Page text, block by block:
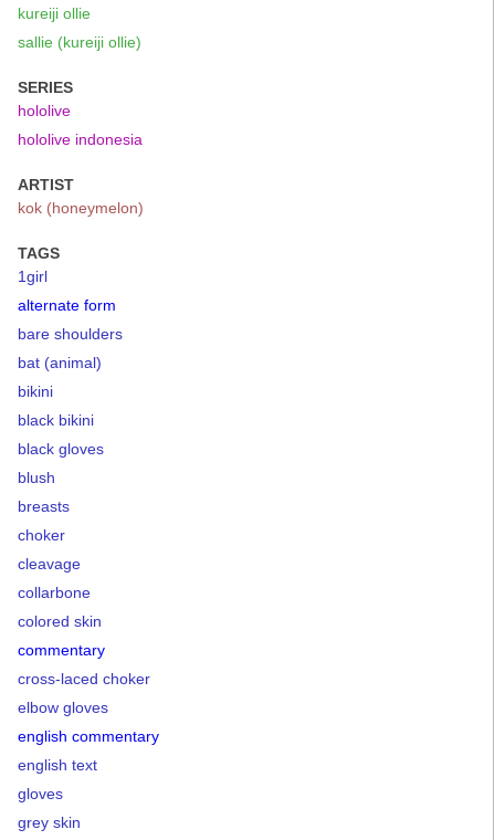
kureiji ollie
sallie (kureiji ollie)
SERIES
hololive
hololive indonesia
ARTIST
kok (honeymelon)
TAGS
1girl
alternate form
bare shoulders
bat (animal)
bikini
black bikini
black gloves
blush
breasts
choker
cleavage
collarbone
colored skin
commentary
cross-laced choker
elbow gloves
english commentary
english text
gloves
grey skin